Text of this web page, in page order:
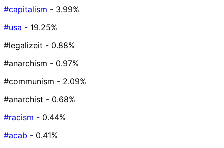
#capitalism - 3.99%
#usa - 19.25%
#legalizeit - 0.88%
#anarchism - 0.97%
#communism - 2.09%
#anarchist - 0.68%
#racism - 0.44%
#acab - 0.41%